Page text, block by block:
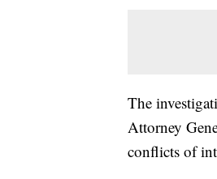
The
Attorney
conflicts of